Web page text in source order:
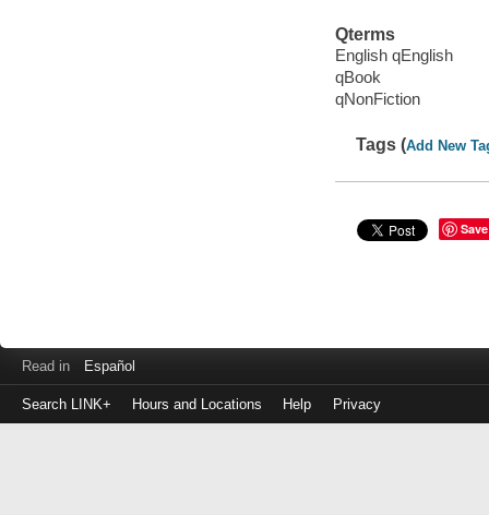
Qterms
English qEnglish
qBook
qNonFiction
Tags (Add New
Save
Read in Español
Search LINK+ Hours and Locations Help Privacy